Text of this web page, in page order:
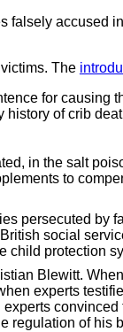
falsely accused
The
for causing
history of crib
in the salt
to
persecuted by
social
child protection
Blewitt.
experts
regulation of his